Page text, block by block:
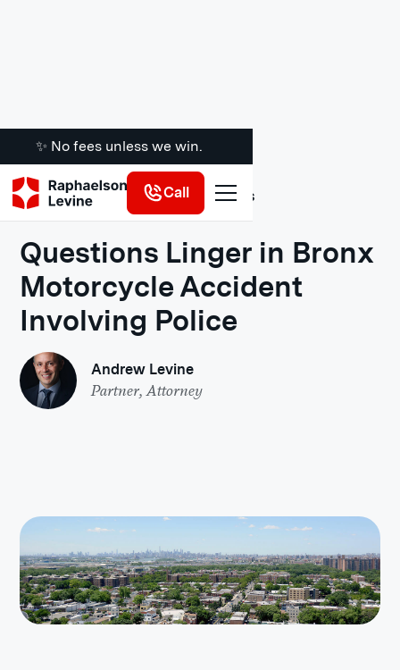
✨ No fees unless we win.
Call
Legal Insights
Questions Linger in Bronx
Motorcycle Accident
Involving Police
Andrew Levine
Partner, Attorney